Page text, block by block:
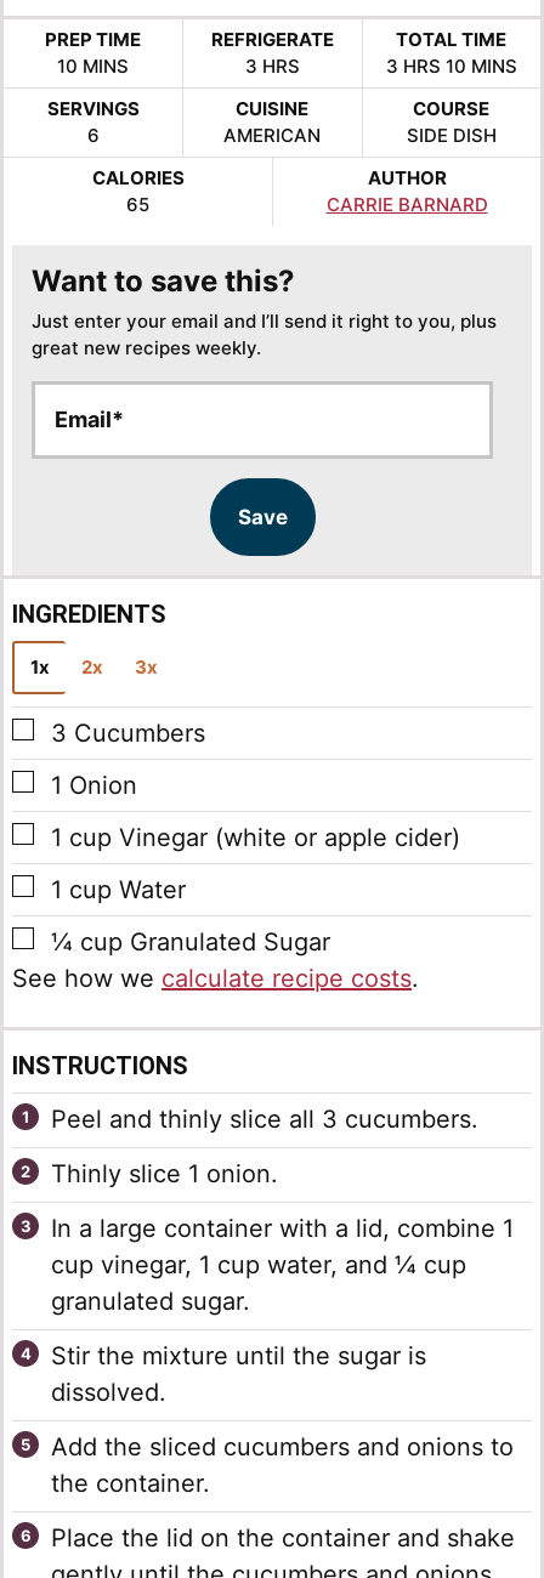
PREP TIME
10 MINUTES
MINS
REFRIGERATE
3HOURS
HRS
TOTAL TIME
3HOURS
HRS 10 MINS
SERVINGS
6
CUISINE
AMERICAN
COURSE
SIDE DISH
CALORIES
65
AUTHOR
CARRIE BARNARD
Want to save this?
Just enter your email and I’ll send it right to you, plus
great new recipes weekly.
E
a
Save
INGREDIENTS
1x 2x 3x
▢
3 Cucumbers
▢
1 Onion
▢
1 cup Vinegar (white or apple cider)
▢
1 cup Water
▢
¼ cup Granulated Sugar
See how we calculate recipe costs.
INSTRUCTIONS
Peel and thinly slice all 3 cucumbers.
Thinly slice 1 onion.
In a large container with a lid, combine 1
cup vinegar, 1 cup water, and ¼ cup
granulated sugar.
Stir the mixture until the sugar is
dissolved.
Add the sliced cucumbers and onions to
the container.
Place the lid on the container and shake